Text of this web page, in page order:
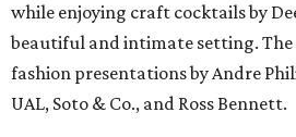
while enjoying craft cocktails by
beautiful and intimate setting.
fashion presentations by Andre
UAL, Soto & Co., and Ross Bennett.